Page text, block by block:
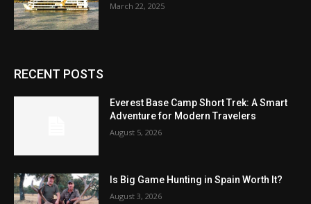
March 22, 2025
RECENT POSTS
Everest Base Camp Short Trek: A Smart
Adventure for Modern Travelers
August 5, 2026
Is Big Game Hunting in Spain Worth It?
August 3, 2026